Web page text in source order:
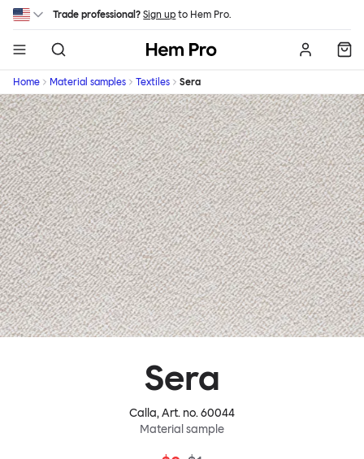
Skip to main content
Trade professional? Sign up to Hem Pro.
Hem
Home Material samples Textiles Sera
Sera
Calla, Art. no.60044
Material sample